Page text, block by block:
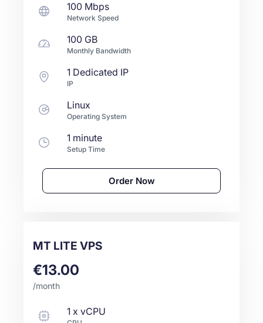
100 Mbps
Network Speed
100 GB
Monthly Bandwidth
1 Dedicated IP
IP
Linux
Operating System
1 minute
Setup Time
Order Now
MT LITE VPS
€13.00
/month
1 x vCPU